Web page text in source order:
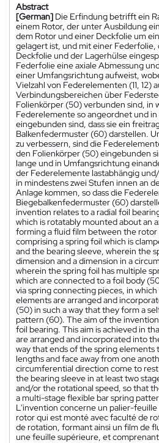
Abstract
[German] Die Erfindung betrifft ein
einem Rotor, der unter Ausbildung
dem Rotor und einer Deckfolie um
gelagert ist, und mit einer Federfolie,
Deckfolie und der Lagerhülse
Federfolie eine axiale Abmessung
einer Umfangsrichtung aufweist,
Vielzahl von Federelementen (11, 12)
Verbindungsbereichen über
Folienkörper (50) verbunden sind, in
Federelemente so angeordnet und
eingebunden sind, dass sie ein
Balkenfedermuster (60) darstellen.
zu verbessern, sind die
den Folienkörper (50) eingebunden
lange und in Umfangsrichtung
der Federelemente lastabhängig
in mindestens zwei Stufen innen an
Anlage kommen, so dass die
Biegebalkenfedermuster (60)
invention relates to a radial foil
which is rotatably mounted about an
forming a fluid film between the rotor
comprising a spring foil which is
and the bearing sleeve, wherein the
dimension and a dimension in a
wherein the spring foil has multiple
which are connected to a foil body
via spring connecting pieces, in
elements are arranged and
(50) in such a way that they form a
pattern (60). The aim of the
foil bearing. This aim is achieved in
are arranged and incorporated into
way that ends of the spring elements
lengths and face away from one
circumferential direction come to
the bearing sleeve in at least two
and/or the rotational speed, so that
a multi-stage flexible bar spring
L'invention concerne un palier-
rotor qui est monté avec faculté de
de rotation, formant ainsi un film de
une feuille supérieure, et